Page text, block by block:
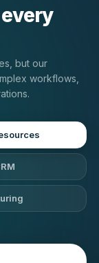
but our
workflows,